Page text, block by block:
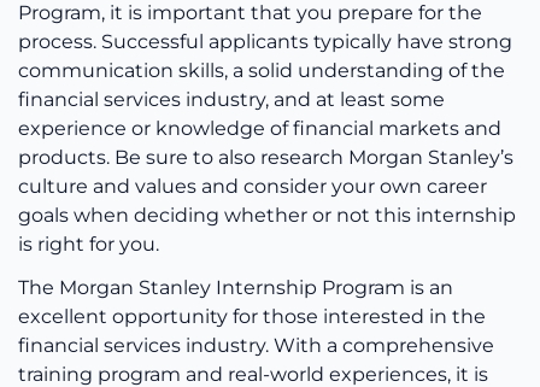
Program, it is important that you prepare for the
process. Successful applicants typically have strong
communication skills, a solid understanding of the
financial services industry, and at least some
experience or knowledge of financial markets and
products. Be sure to also research Morgan Stanley’s
culture and values and consider your own career
goals when deciding whether or not this internship
is right for you.
The Morgan Stanley Internship Program is an
excellent opportunity for those interested in the
financial services industry. With a comprehensive
training program and real-world experiences, it is